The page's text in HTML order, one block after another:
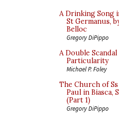
A Drinking Song
St Germanus,
Belloc
Gregory DiPippo
A Double
Particularity
Michael P. Foley
The Church of
Paul in Biasca,
(Part 1)
Gregory DiPippo